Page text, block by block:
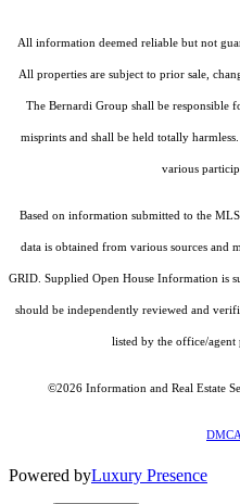
All information deemed reliable but not
All properties are subject to prior sale,
The Bernardi Group shall be responsible
misprints and shall be held totally
various
Based on information submitted to the
data is obtained from various sources
GRID. Supplied Open House Information is
should be independently reviewed and
listed by the office/agent
©2026 Information and Real Estate
Powered byLuxury Presence